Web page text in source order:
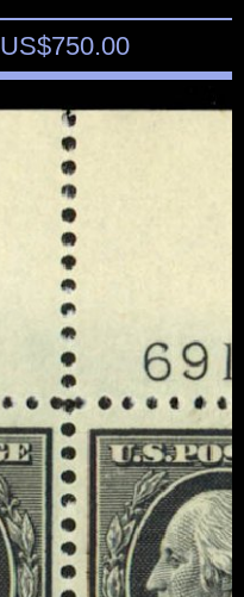
US$750.00